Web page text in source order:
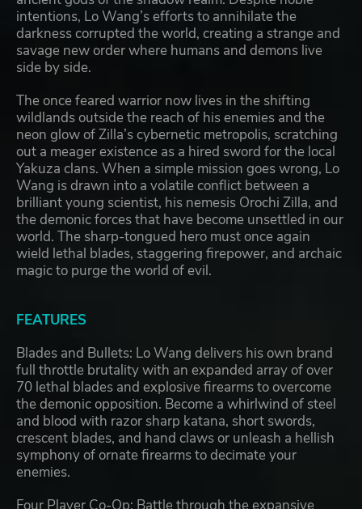
intentions, Lo Wang’s efforts to annihilate the
darkness corrupted the world, creating a strange and
savage new order where humans and demons live
side by side.
The once feared warrior now lives in the shifting
wildlands outside the reach of his enemies and the
neon glow of Zilla’s cybernetic metropolis, scratching
out a meager existence as a hired sword for the local
Yakuza clans. When a simple mission goes wrong, Lo
Wang is drawn into a volatile conflict between a
brilliant young scientist, his nemesis Orochi Zilla, and
the demonic forces that have become unsettled in our
world. The sharp-tongued hero must once again
wield lethal blades, staggering firepower, and archaic
magic to purge the world of evil.
FEATURES
Blades and Bullets: Lo Wang delivers his own brand
full throttle brutality with an expanded array of over
70 lethal blades and explosive firearms to overcome
the demonic opposition. Become a whirlwind of steel
and blood with razor sharp katana, short swords,
crescent blades, and hand claws or unleash a hellish
symphony of ornate firearms to decimate your
enemies.